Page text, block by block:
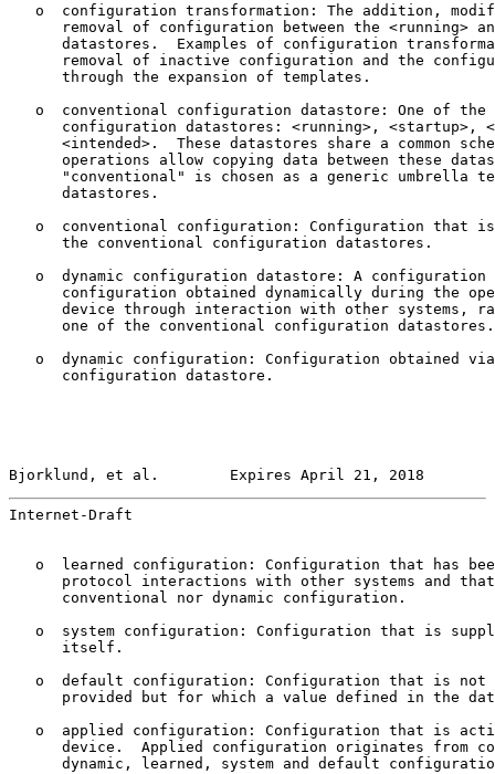
o  configuration transformation: The addition,
removal of configuration between the <running>
datastores.  Examples of configuration
removal of inactive configuration and the
      through the expansion of templates.
o  conventional configuration datastore: One of the
configuration datastores: <running>, <startup>,
<intended>.  These datastores share a common
operations allow copying data between these
"conventional" is chosen as a generic umbrella
      datastores.
o  conventional configuration: Configuration that
      the conventional configuration datastores.
o  dynamic configuration datastore: A configuration
configuration obtained dynamically during the
device through interaction with other systems,
      one of the conventional configuration datastores.
o  dynamic configuration: Configuration obtained
      configuration datastore.
Bjorklund, et al.        Expires April 21, 2018
Internet-Draft
o  learned configuration: Configuration that has
protocol interactions with other systems and
      conventional nor dynamic configuration.
o  system configuration: Configuration that is
      itself.
o  default configuration: Configuration that is not
provided but for which a value defined in the
o  applied configuration: Configuration that is
device.  Applied configuration originates from
dynamic, learned, system and default